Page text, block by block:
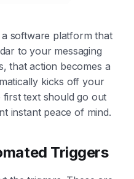
software platform that
to your messaging
that action becomes a
kicks off your
text should go out
instant peace of mind.
Triggers